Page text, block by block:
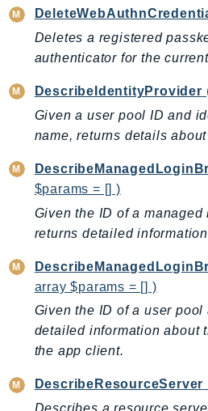
KeyspacesStreams
Kinesis
KinesisAnalyticsV2
KinesisVideo
Kms
Lambda
LambdaCore
LaunchWizard
LexModelsV2
Deletes a registered
authenticator for the
DescribeIdentityProvider
Given a user pool ID and
name, returns details about
$params = [] )
Given the ID of a
returns detailed
array $params = [] )
Given the ID of a user
detailed information about
the app client.
DescribeResourceServer